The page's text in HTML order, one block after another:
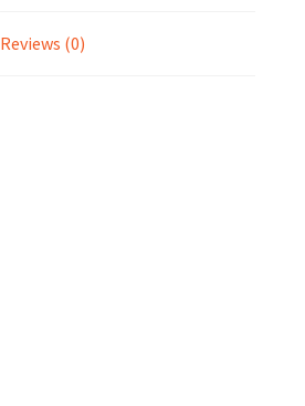
Reviews (0)